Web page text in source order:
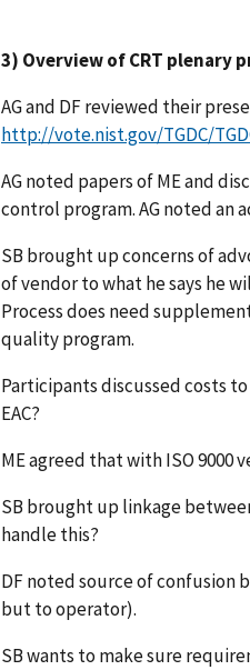
3) Overview of CRT plenary
AG and DF reviewed their
http://vote.nist.gov/TGDC/
AG noted papers of ME and
control program. AG noted an
SB brought up concerns of
of vendor to what he says he
Process does need
quality program.
Participants discussed costs
EAC?
ME agreed that with ISO 9000
SB brought up linkage
handle this?
DF noted source of
but to operator).
SB wants to make sure